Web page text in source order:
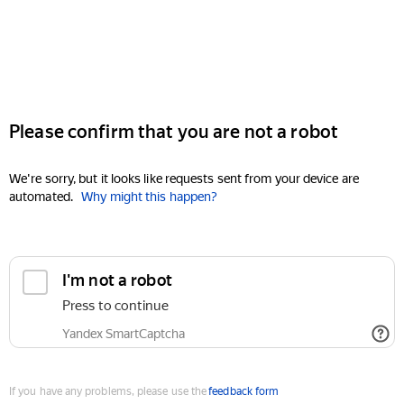
Please confirm that you are not a robot
We're sorry, but it looks like requests sent from your device are
automated. Why might this happen?
I'm not a robot
Press to continue
Yandex SmartCaptcha
If you have any problems, please use thefeedback form